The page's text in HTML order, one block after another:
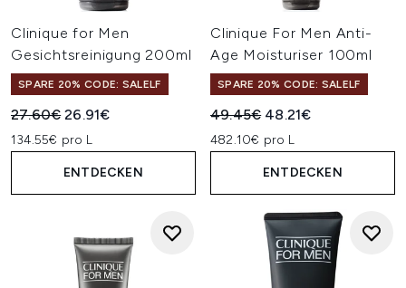
Clinique for Men
Gesichtsreinigung 200ml
SPARE 20% CODE: SALELF
Unverbindliche Preisempfehlung:
27.60€Aktueller Preis:
26.91€
134.55€ pro L
ENTDECKEN
Clinique For Men Anti-
Age Moisturiser 100ml
SPARE 20% CODE: SALELF
Unverbindliche
49.45€ Aktueller Preis:
48.21€
482.10€ pro L
ENTDECKEN